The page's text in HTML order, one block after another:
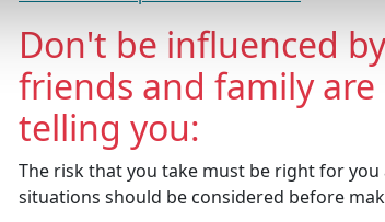
Don't be influenced
friends and family
telling you:
The risk that you take must be right for
situations should be considered before